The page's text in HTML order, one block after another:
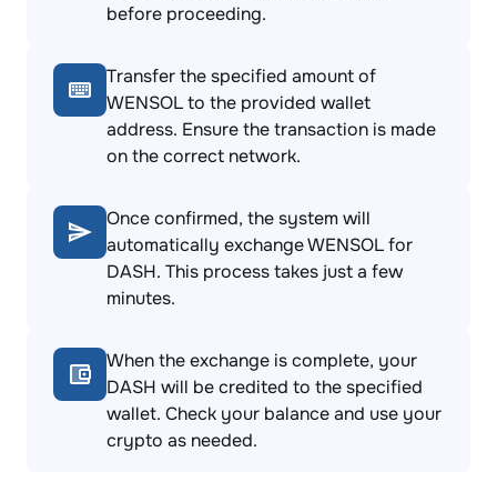
before proceeding.
Transfer the specified amount of
WENSOL to the provided wallet
address. Ensure the transaction is made
on the correct network.
Once confirmed, the system will
automatically exchange WENSOL for
DASH. This process takes just a few
minutes.
When the exchange is complete, your
DASH will be credited to the specified
wallet. Check your balance and use your
crypto as needed.